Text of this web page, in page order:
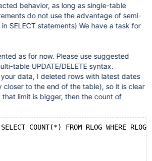
behavior, as long as single-table
do not use the advantage of semi-
SELECT statements) We have a task for
as for now. Please use suggested
table UPDATE/DELETE syntax.
data, I deleted rows with latest dates
closer to the end of the table), so it is clear
that limit is bigger, then the count of
COUNT(*) FROM RLOG WHERE